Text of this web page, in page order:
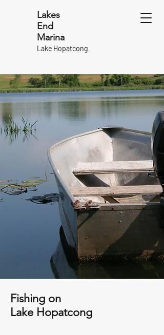
Lakes
End
Marina
Lake Hopatcong
Fishing on
Lake Hopatcong